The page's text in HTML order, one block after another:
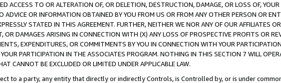
ACCESS TO OR ALTERATION OF, OR DELETION, DESTRUCTION, DAMAGE, OR LOSS OF,
OR INFORMATION OBTAINED BY YOU FROM US OR FROM ANY OTHER PERSON OR
STATED IN THIS AGREEMENT. FURTHER, NEITHER WE NOR ANY OF OUR AFFILIATES
OR DAMAGES ARISING IN CONNECTION WITH (X) ANY LOSS OF PROSPECTIVE PROFITS OR
EXPENDITURES, OR COMMITMENTS BY YOU IN CONNECTION WITH YOUR
PARTICIPATION IN THE ASSOCIATES PROGRAM. NOTHING IN THIS SECTION 7 WILL
CANNOT BE EXCLUDED OR LIMITED UNDER APPLICABLE LAW.
to a party, any entity that directly or indirectly Controls, is Controlled by, or is under